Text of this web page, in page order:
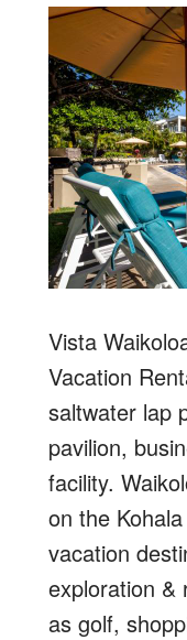
Vista
Vacation
saltwater lap
pavilion,
facility.
on the
vacation
exploration &
as golf,